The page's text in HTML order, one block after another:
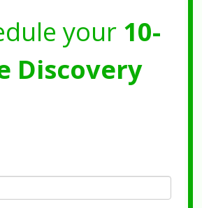
your 10-
Discovery